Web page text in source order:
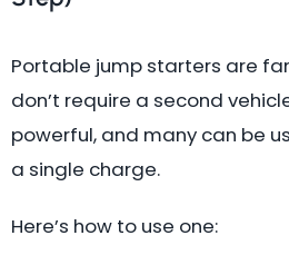
Portable jump starters are
don’t require a second
powerful, and many can be
a single charge.
Here’s how to use one: